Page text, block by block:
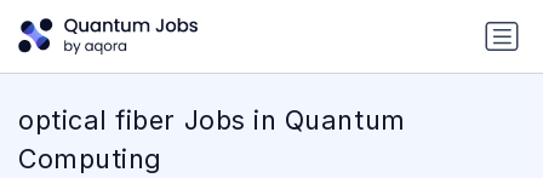
optical fiber Jobs in Quantum
Computing